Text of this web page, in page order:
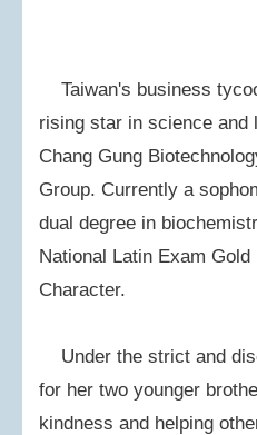
Taiwan's business
rising star in science and
Chang Gung
Group. Currently a
dual degree in
National Latin Exam
Character.
Under the strict and
for her two younger
kindness and helping